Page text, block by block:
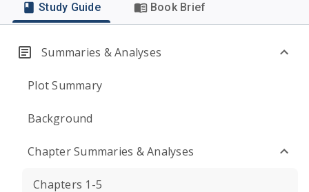
Study Guide Book Brief
Summaries & Analyses
Plot Summary
Background
Chapter Summaries & Analyses
Chapters 1-5